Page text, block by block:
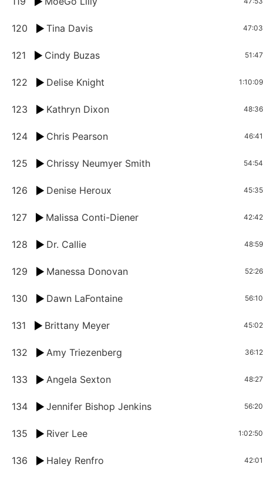
120 Tina Davis 47:03
121 Cindy Buzas 51:47
122 Delise Knight 1:10:09
123 Kathryn Dixon 48:36
124 Chris Pearson 46:41
125 Chrissy Neumyer Smith 54:54
126 Denise Heroux 45:35
127 Malissa Conti-Diener 42:42
128 Dr. Callie 48:59
129 Manessa Donovan 52:26
130 Dawn LaFontaine 56:10
131 Brittany Meyer 45:02
132 Amy Triezenberg 36:12
133 Angela Sexton 48:27
134 Jennifer Bishop Jenkins 56:20
135 River Lee 1:02:50
136 Haley Renfro 42:01